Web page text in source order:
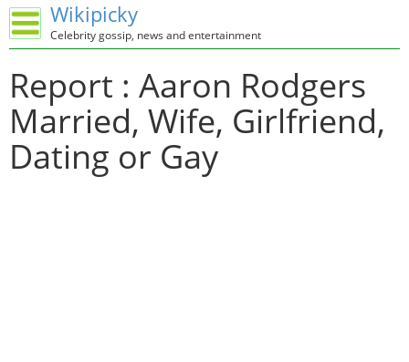
Wikipicky
Celebrity gossip, news and entertainment
Report : Aaron Rodgers
Married, Wife, Girlfriend,
Dating or Gay